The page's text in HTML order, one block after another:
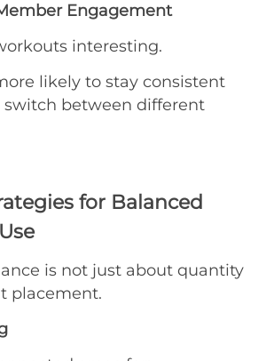
Engagement
interesting.
likely to stay consistent
between different
for Balanced
is not just about quantity
placement.